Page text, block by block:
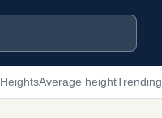
HeightsAverage heightTrending